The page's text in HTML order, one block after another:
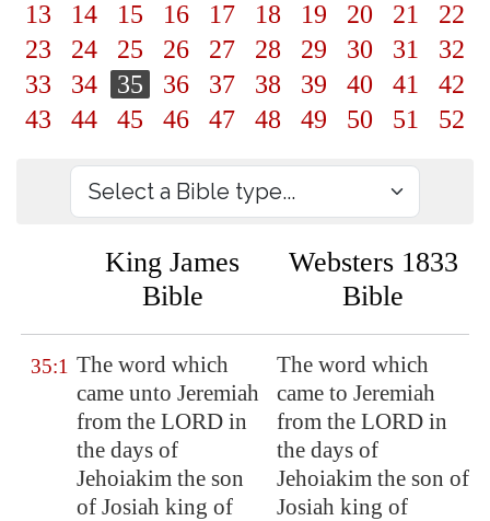
13
14 15 16 17 18 19 20 21
22
23
24 25 26 27 28 29 30 31
32
33
34 35 36 37 38 39 40 41
42
43
44 45 46 47 48 49 50 51 52
King James
Bible
Websters 1833
Bible
35:1 The word which
came unto Jeremiah
from the LORD in
the days of
Jehoiakim the son
of Josiah king of
The word which
came to Jeremiah
from the LORD in
the days of
Jehoiakim the son of
Josiah king of